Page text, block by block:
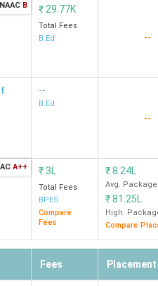
NAAC B ₹ 29.77K
Total Fees
B.Ed
--
--
B.Ed
--
A++ ₹3L
Total Fees
BPES
Compare
Fees
₹8.24L
Avg. Package
₹81.25L
High.
Compare
Fees Placement